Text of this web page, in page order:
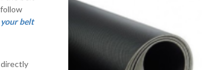
your belt